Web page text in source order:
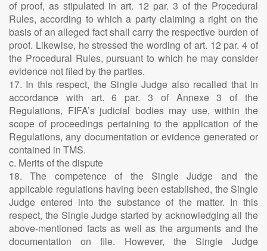
of proof, as stipulated in art. 12 par. 3 of the Procedural
Rules, according to which a party claiming a right on the
basis of an alleged fact shall carry the respective burden of
proof. Likewise, he stressed the wording of art. 12 par. 4 of
the Procedural Rules, pursuant to which he may consider
evidence not filed by the parties.
17. In this respect, the Single Judge also recalled that in
accordance with art. 6 par. 3 of Annexe 3 of the
Regulations, FIFA’s judicial bodies may use, within the
scope of proceedings pertaining to the application of the
Regulations, any documentation or evidence generated or
contained in TMS.
c. Merits of the dispute
18. The competence of the Single Judge and the
applicable regulations having been established, the Single
Judge entered into the substance of the matter. In this
respect, the Single Judge started by acknowledging all the
above-mentioned facts as well as the arguments and the
documentation on file. However, the Single Judge